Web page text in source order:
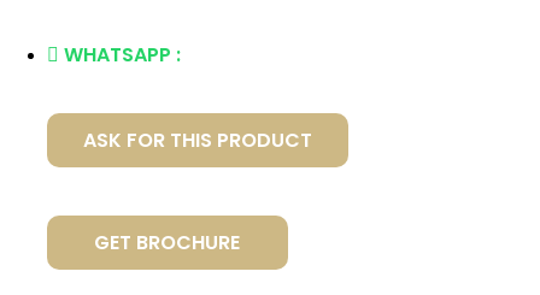
WHATSAPP :
ASK FOR THIS PRODUCT
GET BROCHURE